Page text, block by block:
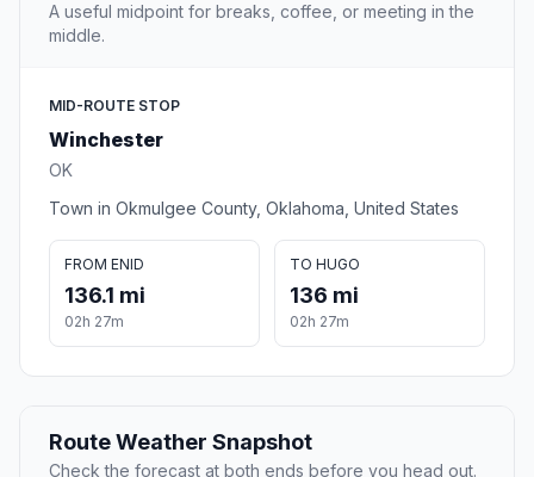
A useful midpoint for breaks, coffee, or meeting in the
middle.
MID-ROUTE STOP
Winchester
OK
Town in Okmulgee County, Oklahoma, United States
FROM ENID
136.1 mi
02h 27m
TO HUGO
136 mi
02h 27m
Route Weather Snapshot
Check the forecast at both ends before you head out.